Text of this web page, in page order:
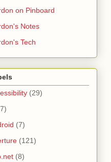
on Pinboard
Notes
Tech
(29)
(7)
(121)
(8)